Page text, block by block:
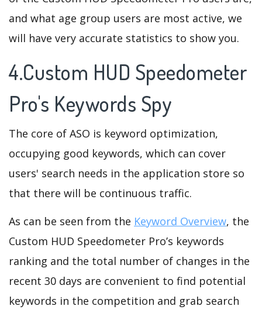
and what age group users are most active, we
will have very accurate statistics to show you.
4.Custom HUD Speedometer
Pro's Keywords Spy
The core of ASO is keyword optimization,
occupying good keywords, which can cover
users' search needs in the application store so
that there will be continuous traffic.
As can be seen from the Keyword Overview, the
Custom HUD Speedometer Pro’s keywords
ranking and the total number of changes in the
recent 30 days are convenient to find potential
keywords in the competition and grab search